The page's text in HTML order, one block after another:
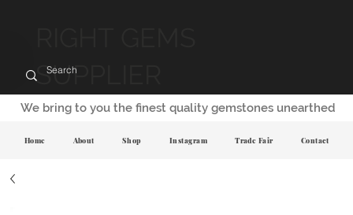
SUPPLIER
We bring to you the finest quality gemstones unearthed
Home About Shop Instagram Trade Fair Contact